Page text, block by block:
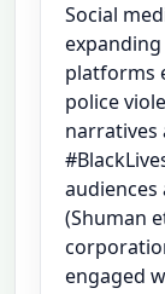
Social
expanding
platforms
police
narratives
(Shuman
engaged